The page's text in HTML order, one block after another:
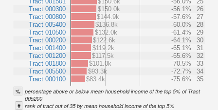
Tract 000300
Tract 000800
Tract 005400
Tract 010500
Tract 000200
Tract 001400
Tract 001200
Tract 001800
Tract 005500
Tract 000100
$150.0k
-56.1%
26
$144.9k
-57.6%
27
$136.8k
-60.0%
28
$132.0k
-61.4%
29
$122.6k
-64.1%
30
$119.2k
-65.1%
31
$117.5k
-65.6%
32
$101.0k
-70.5%
33
$93.3k
-72.7%
34
$83.4k
-75.6% 35
% percentage above or below mean household income of the top 5% of Tract
005200
# rank of tract out of 35 by mean household income of the top 5%